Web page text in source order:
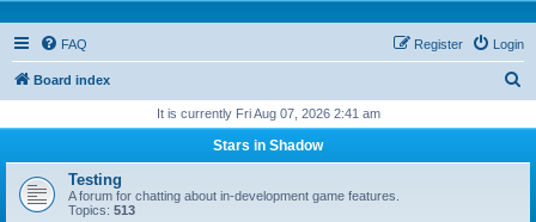
FAQ Login
Register
Board index
r
It is currently Fri Aug 07, 2026 2:41 am
Stars in Shadow
Testing
A forum for chatting about in-development game features.
Topics: 513